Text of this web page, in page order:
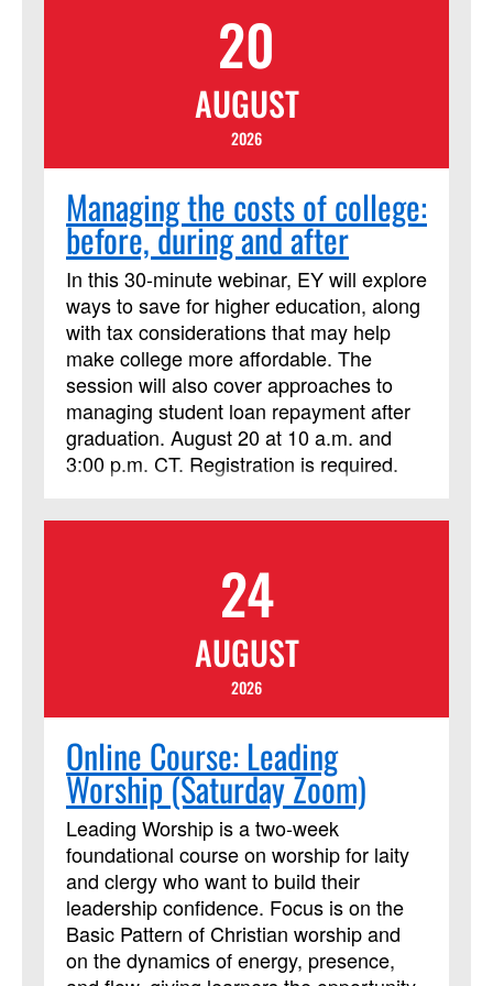
to ministry, today, and into the future.
20
AUGUST
2026
Managing the costs of college:
before, during and after
In this 30-minute webinar, EY will explore
ways to save for higher education, along
with tax considerations that may help
make college more affordable. The
session will also cover approaches to
managing student loan repayment after
graduation. August 20 at 10 a.m. and
3:00 p.m. CT. Registration is required.
24
AUGUST
2026
Online Course: Leading
Worship (Saturday Zoom)
Leading Worship is a two-week
foundational course on worship for laity
and clergy who want to build their
leadership confidence. Focus is on the
Basic Pattern of Christian worship and
on the dynamics of energy, presence,